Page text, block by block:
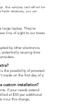
Your autopay card will not be
funds necessary, you can
large laptop. They're
line of sight to our tower.
by other electronics
potentially causing slow
the possibility of prorated
made on the first day of a
custom installation?
If your needs extend
at $50 per additional
incur this charge;